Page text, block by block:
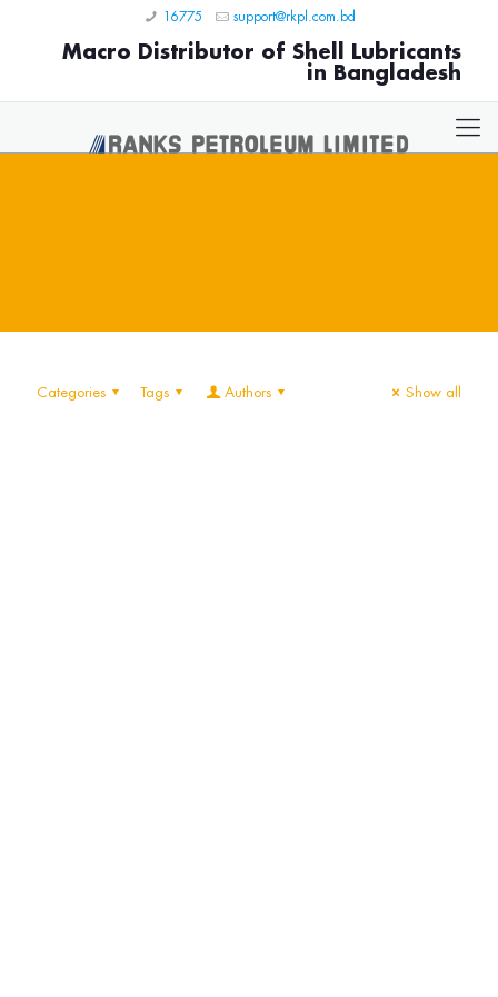
16775 support@rkpl.com.bd
Macro Distributor of Shell Lubricants
in Bangladesh
Categories Tags Authors Show all